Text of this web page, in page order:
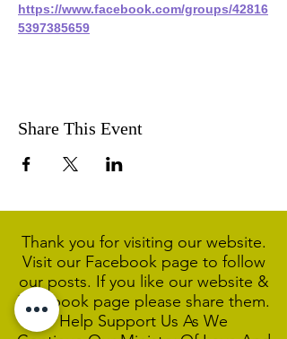
https://www.facebook.com/groups/42816
5397385659
Share This Event
Thank you for visiting our website.
Visit our Facebook page to follow
our posts. If you like our website &
Facebook page please share them.
Help Support Us As We